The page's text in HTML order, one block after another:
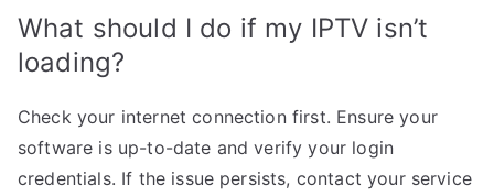
What should I do if my IPTV isn’t
loading?
Check your internet connection first. Ensure your
software is up-to-date and verify your login
credentials. If the issue persists, contact your service